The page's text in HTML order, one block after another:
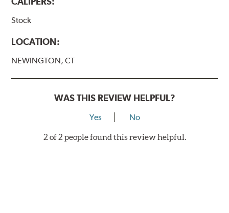
Stock
LOCATION:
NEWINGTON, CT
WAS THIS REVIEW HELPFUL?
Yes No
2 of 2 people found this review helpful.